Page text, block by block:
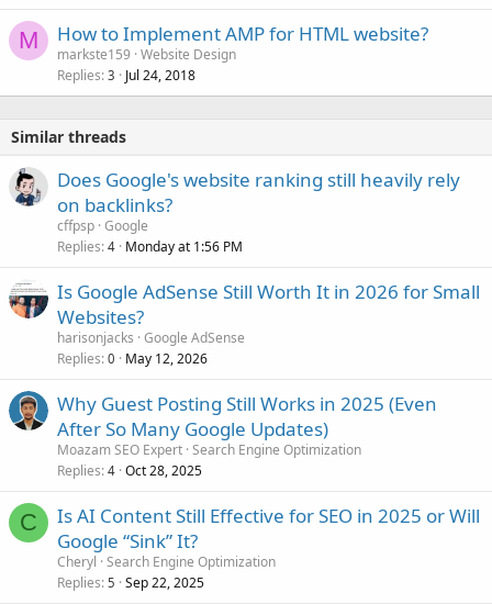
M How to Implement AMP for HTML website?
markste159 Website Design
Replies 3 Jul 24, 2018
Similar threads
Does Google's website ranking still heavily rely
on backlinks?
cffpsp Google
Replies 4 Monday at 1:56 PM
Is Google AdSense Still Worth It in 2026 for Small
Websites?
harisonjacks Google AdSense
Replies 0 May 12, 2026
Why Guest Posting Still Works in 2025 (Even
After So Many Google Updates)
Moazam SEO Expert Search Engine Optimization
Replies 4 Oct 28, 2025
C
Is AI Content Still Effective for SEO in 2025 or Will
Google “Sink” It?
Cheryl Search Engine Optimization
Replies 5 Sep 22, 2025